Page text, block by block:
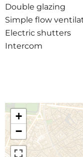
Double glazing
Simple flow
Electric shutters
Intercom
+
−